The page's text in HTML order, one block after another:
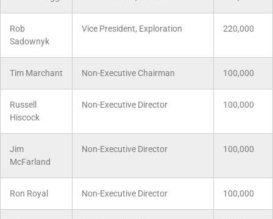
Rob
Sadownyk
Vice President, Exploration 220,000
Tim Marchant Non-Executive Chairman 100,000
Russell
Hiscock
Non-Executive Director 100,000
Jim
McFarland
Non-Executive Director 100,000
Ron Royal Non-Executive Director 100,000